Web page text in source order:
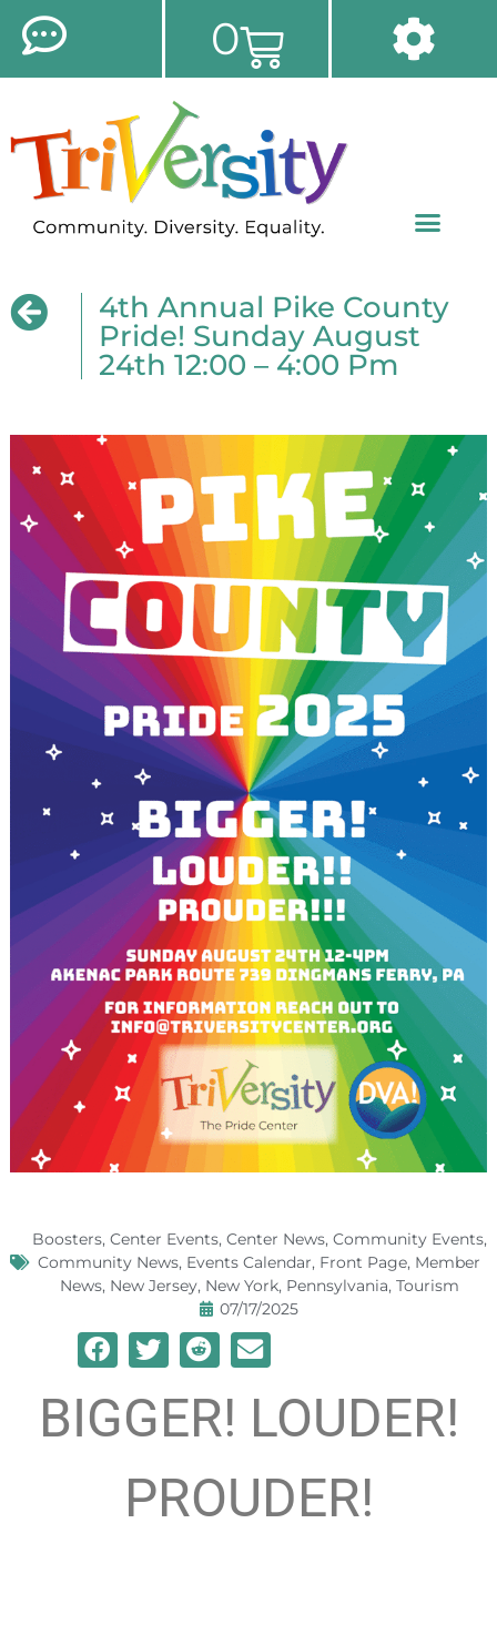
0
4th Annual Pike County
Pride! Sunday August
24th 12:00 – 4:00 Pm
Boosters, Center Events, Center News, Community Events,
Community News, Events Calendar, Front Page, Member
News, New Jersey, New York, Pennsylvania, Tourism
07/17/2025
BIGGER! LOUDER!
PROUDER!